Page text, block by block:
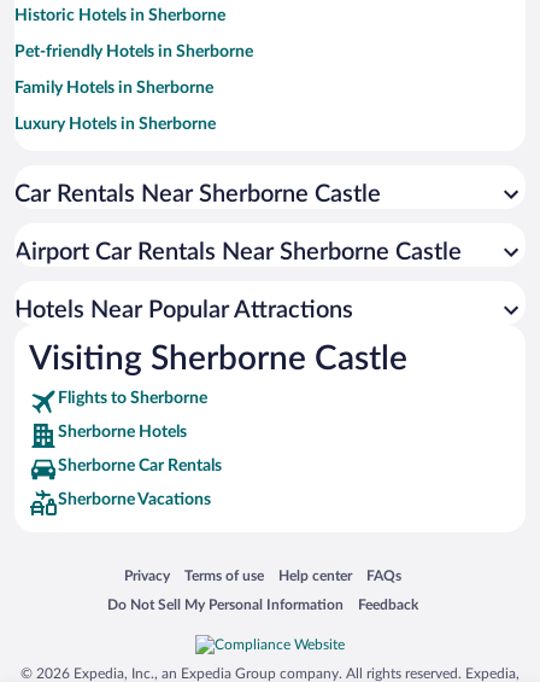
Historic Hotels in Sherborne
Pet-friendly Hotels in Sherborne
Family Hotels in Sherborne
Luxury Hotels in Sherborne
Romantic Hotels in Sherborne
Car Rentals Near Sherborne Castle
Airport Car Rentals Near Sherborne Castle
Hotels Near Popular Attractions
Visiting Sherborne Castle
Flights to Sherborne
Sherborne Hotels
Sherborne Car Rentals
Sherborne Vacations
Privacy
Opens in a new window
Terms of use
Opens in a new window
Help center
Opens in a new window
FAQs
Opens in a new window
Do Not Sell My Personal Information
Opens in a new window Feedback
Opens in a new window
© 2026 Expedia, Inc., an Expedia Group company. All rights reserved. Expedia,